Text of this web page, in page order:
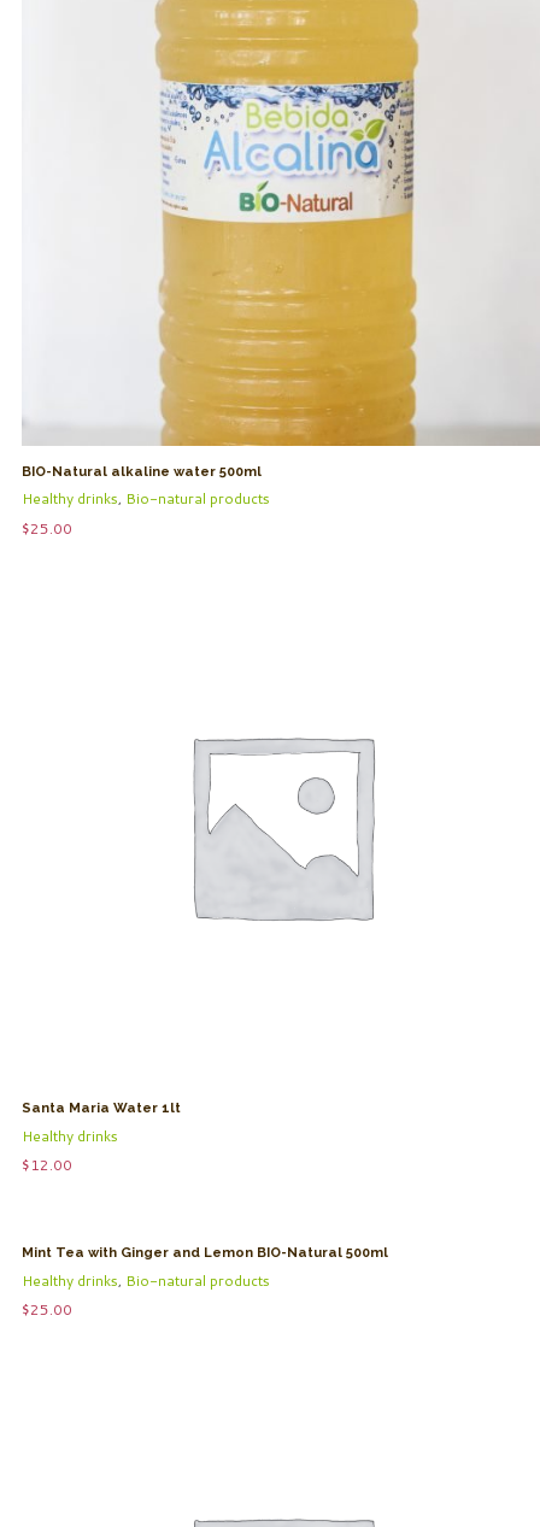
BIO-Natural alkaline water 500ml
Healthy drinks, Bio-natural products
$25.00
Santa Maria Water 1lt
Healthy drinks
$12.00
Mint Tea with Ginger and Lemon BIO-Natural 500ml
Healthy drinks, Bio-natural products
$25.00